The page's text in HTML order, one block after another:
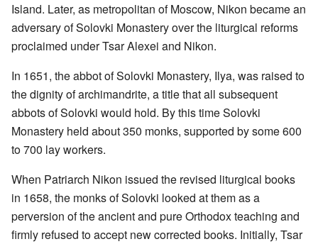
Island. Later, as metropolitan of Moscow, Nikon became an
adversary of Solovki Monastery over the liturgical reforms
proclaimed under Tsar Alexei and Nikon.
In 1651, the abbot of Solovki Monastery, Ilya, was raised to
the dignity of archimandrite, a title that all subsequent
abbots of Solovki would hold. By this time Solovki
Monastery held about 350 monks, supported by some 600
to 700 lay workers.
When Patriarch Nikon issued the revised liturgical books
in 1658, the monks of Solovki looked at them as a
perversion of the ancient and pure Orthodox teaching and
firmly refused to accept new corrected books. Initially, Tsar